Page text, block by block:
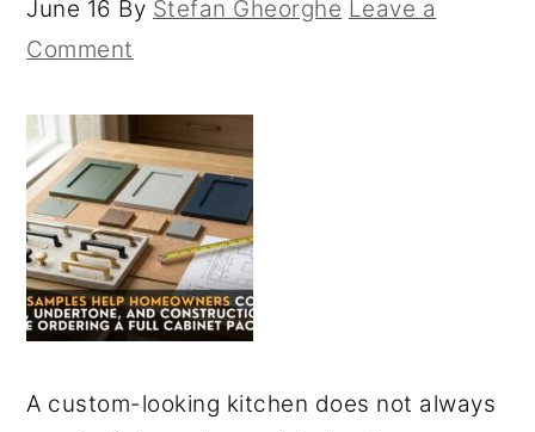
June 16 By Stefan Gheorghe Leave a
Comment
A custom-looking kitchen does not always